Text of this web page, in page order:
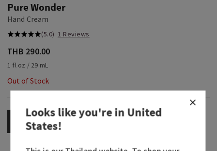
Pure Wonder
Hand Cream
(5.0) 1 Reviews
THB 290.00
1 fl oz / 29 mL
Out of Stock
OUT OF STOCK
Looks like you're inUnited
States!